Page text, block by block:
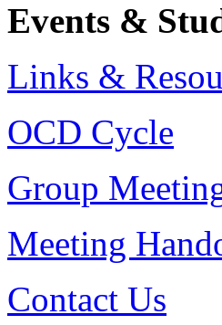
Events &
Links &
OCD Cycle
Group
Meeting
Contact Us